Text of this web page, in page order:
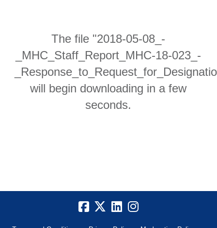
The file "2018-05-08_-
_MHC_Staff_Report_MHC-18-023_-
will begin downloading in a few
seconds.